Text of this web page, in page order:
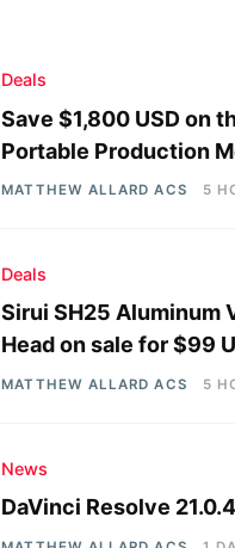
Deals
Save $1,800 USD on
Portable Production
MATTHEW ALLARD ACS 5
Deals
Sirui SH25 Aluminum
Head on sale for $99
MATTHEW ALLARD ACS 5
News
DaVinci Resolve